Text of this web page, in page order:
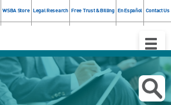
WSBA Store Legal Research Free Trust & Billing En Español Contact Us
Toggle